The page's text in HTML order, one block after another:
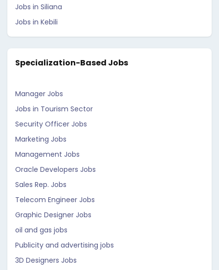
Jobs in Siliana
Jobs in Kebili
Specialization-Based Jobs
Manager Jobs
Jobs in Tourism Sector
Security Officer Jobs
Marketing Jobs
Management Jobs
Oracle Developers Jobs
Sales Rep. Jobs
Telecom Engineer Jobs
Graphic Designer Jobs
oil and gas jobs
Publicity and advertising jobs
3D Designers Jobs